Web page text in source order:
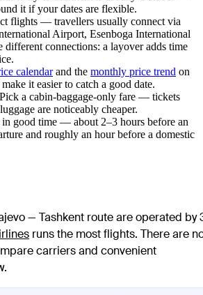
it if your dates are flexible.
flights — travellers usually connect via
Airport, Esenboga International
different connections: a layover adds time
calendarand the monthly price trend on
it easier to catch a good date.
a cabin-baggage-only fare — tickets
are noticeably cheaper.
good time — about 2–3 hours before an
and roughly an hour before a domestic
— Tashkent route are operated by
runs the most flights. There are
carriers and convenient